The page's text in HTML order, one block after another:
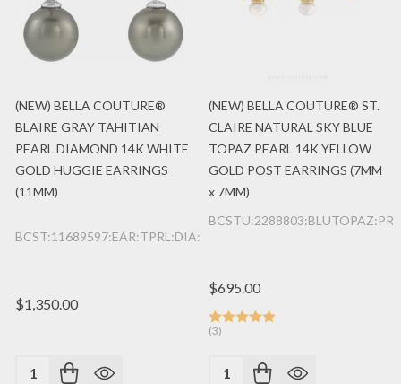
(NEW) BELLA COUTURE®
BLAIRE GRAY TAHITIAN
PEARL DIAMOND 14K WHITE
GOLD HUGGIE EARRINGS
(11MM)
BCST:11689597:EAR:TPRL:DIA:14K:WG
$1,350.00
Quantity:
(NEW) BELLA COUTURE® ST.
CLAIRE NATURAL SKY BLUE
TOPAZ PEARL 14K YELLOW
GOLD POST EARRINGS (7MM
x 7MM)
$695.00
(3)
Quantity: